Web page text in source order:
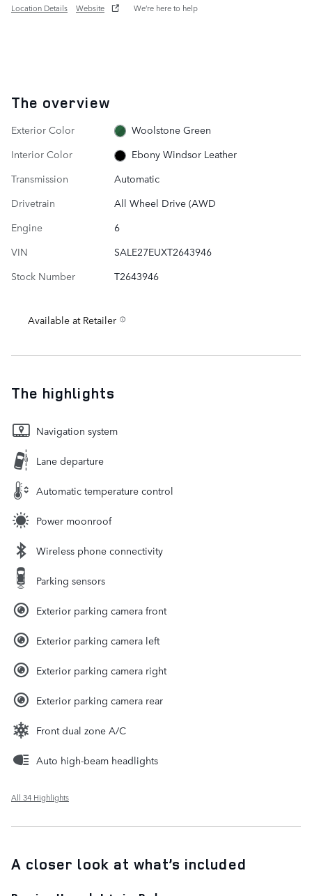
Location Details Website We’re here to help
The overview
Exterior Color
Woolstone Green
Interior Color
Ebony Windsor Leather
Transmission
Automatic
Drivetrain
All Wheel Drive (AWD
Engine
6
VIN
SALE27EUXT2643946
Stock Number
T2643946
Available at Retailer
The highlights
Navigation system
Lane departure
Automatic temperature control
Power moonroof
Wireless phone connectivity
Parking sensors
Exterior parking camera front
Exterior parking camera left
Exterior parking camera right
Exterior parking camera rear
Front dual zone A/C
Auto high-beam headlights
All 34 Highlights
A closer look at what’s included